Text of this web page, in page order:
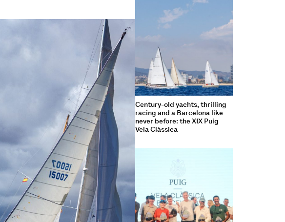
Century-old yachts, thrilling
racing and a Barcelona like
never before: the XIX Puig
Vela Clàssica